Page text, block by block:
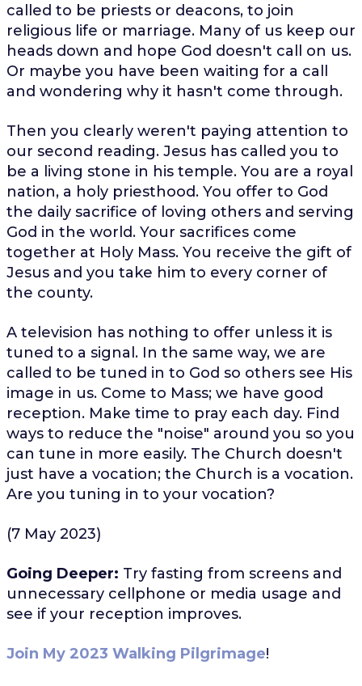
called to be priests or deacons, to join
religious life or marriage. Many of us keep our
heads down and hope God doesn't call on us.
Or maybe you have been waiting for a call
and wondering why it hasn't come through.
Then you clearly weren't paying attention to
our second reading. Jesus has called you to
be a living stone in his temple. You are a royal
nation, a holy priesthood. You offer to God
the daily sacrifice of loving others and serving
God in the world. Your sacrifices come
together at Holy Mass. You receive the gift of
Jesus and you take him to every corner of
the county.
A television has nothing to offer unless it is
tuned to a signal. In the same way, we are
called to be tuned in to God so others see His
image in us. Come to Mass; we have good
reception. Make time to pray each day. Find
ways to reduce the "noise" around you so you
can tune in more easily. The Church doesn't
just have a vocation; the Church is a vocation.
Are you tuning in to your vocation?
(7 May 2023)
Going Deeper: Try fasting from screens and
unnecessary cellphone or media usage and
see if your reception improves.
Join My 2023 Walking Pilgrimage!